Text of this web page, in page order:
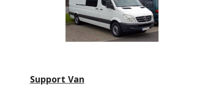
Support Van